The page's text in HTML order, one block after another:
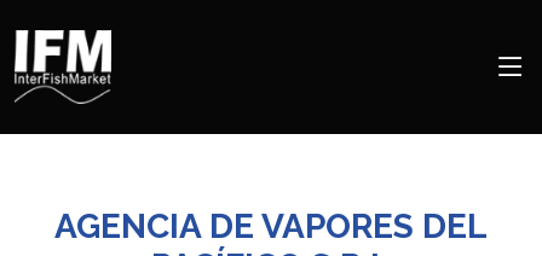
AGENCIA DE VAPORES DEL